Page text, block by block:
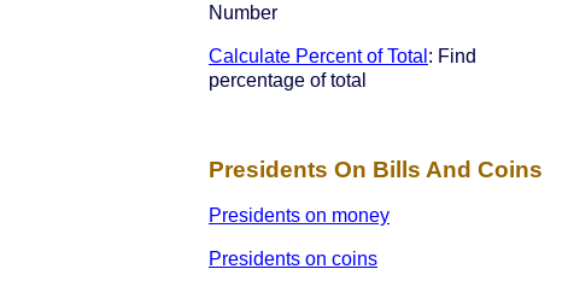
Number
Calculate Percent of Total : Find
percentage of total
Presidents On Bills And Coins
Presidents on money
Presidents on coins